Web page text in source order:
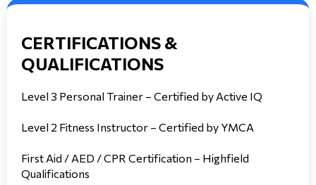
CERTIFICATIONS &
QUALIFICATIONS
Level 3 Personal Trainer – Certified by Active IQ
Level 2 Fitness Instructor – Certified by YMCA
First Aid / AED / CPR Certification – Highfield
Qualifications